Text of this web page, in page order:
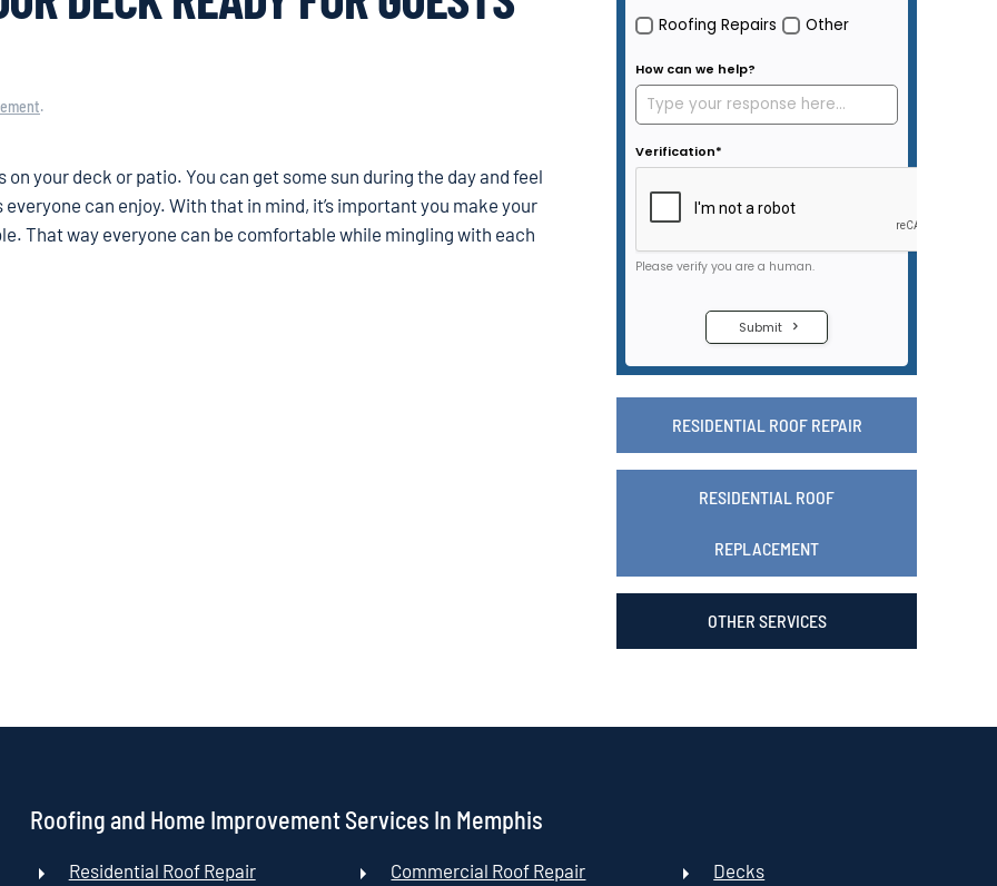
.
your deck or patio. You can get some sun during the day and feel
can enjoy. With that in mind, it’s important you make your
That way everyone can be comfortable while mingling with each
RESIDENTIAL ROOF REPAIR
RESIDENTIAL ROOF
REPLACEMENT
OTHER SERVICES
Roofing and Home Improvement Services In Memphis
Residential Roof Repair
Commercial Roof Repair
Decks